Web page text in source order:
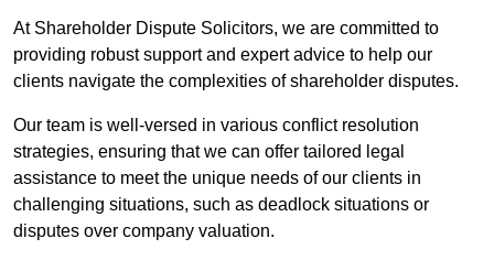
At Shareholder Dispute Solicitors, we are committed to
providing robust support and expert advice to help our
clients navigate the complexities of shareholder disputes.
Our team is well-versed in various conflict resolution
strategies, ensuring that we can offer tailored legal
assistance to meet the unique needs of our clients in
challenging situations, such as deadlock situations or
disputes over company valuation.